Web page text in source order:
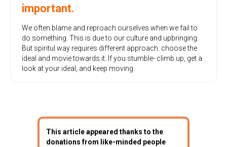
important.
We often blame and reproach ourselves when we fail to
do something. This is due to our culture and upbringing.
But spiritul way requires different approach: choose the
ideal and movie towards it. If you stumble- climb up, get a
look at your ideal, and keep moving.
This article appeared thanks to the
donations from like-minded people